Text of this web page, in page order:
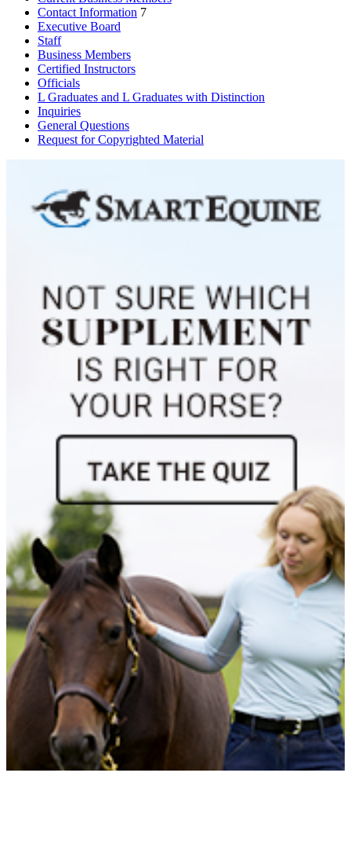
Contact Information 7
Executive Board
Staff
Business Members
Certified Instructors
Officials
L Graduates and L Graduates with Distinction
Inquiries
General Questions
Request for Copyrighted Material